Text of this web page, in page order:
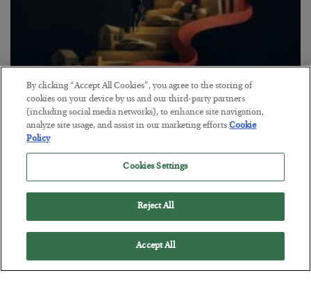
The “Paycheck to Paycheck” Problem
BYADAM SHARP
POSTED JULY 28, 2026
The quiet yet dangerous phenomenon…
By clicking “Accept All Cookies”, you agree to the storing of
cookies on your device by us and our third-party partners
(including social media networks), to enhance site navigation,
analyze site usage, and assist in our marketing efforts.Cookie
Policy
Cookies Settings
Reject All
Accept All